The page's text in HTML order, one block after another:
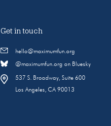
Get in touch
hello@maximumfun.org
@maximumfun.org on Bluesky
537 S. Broadway, Suite 600
Los Angeles, CA 90013